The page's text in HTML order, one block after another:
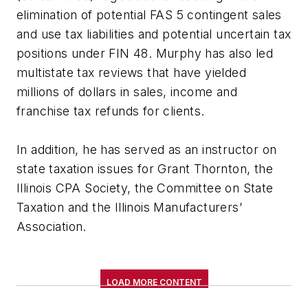
elimination of potential FAS 5 contingent sales
and use tax liabilities and potential uncertain tax
positions under FIN 48. Murphy has also led
multistate tax reviews that have yielded
millions of dollars in sales, income and
franchise tax refunds for clients.
In addition, he has served as an instructor on
state taxation issues for Grant Thornton, the
Illinois CPA Society, the Committee on State
Taxation and the Illinois Manufacturers’
Association.
LOAD MORE CONTENT